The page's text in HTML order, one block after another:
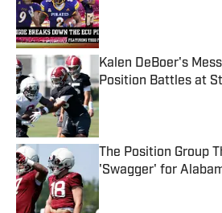
Published by on Invalid
Kalen DeBoer's
Position Battles at
Published by on Invalid
The Position Group
'Swagger' for
Published by on Invalid